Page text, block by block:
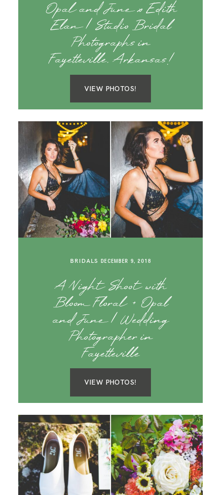
Opal and June x Edith
Elan | Studio Bridal
Photographs in
Fayetteville, Arkansas!
VIEW PHOTOS!
BRIDALS DECEMBER 9, 2018
A Night Shoot with
Bloom Floral + Opal
and June | Wedding
Photographer in
Fayetteville
VIEW PHOTOS!